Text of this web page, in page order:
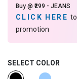
Buy @ ₹299 - JEANS
CLICK HERE
promotion
SELECT COLOR